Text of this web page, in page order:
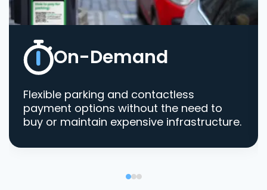
On-Demand
Flexible parking and contactless
payment options without the need to
buy or maintain expensive infrastructure.